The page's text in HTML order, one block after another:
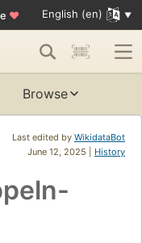
♥ English (en)
Browse
Last edited by WikidataBot
June 12, 2025 | History